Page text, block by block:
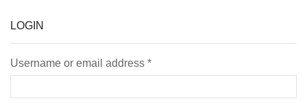
LOGIN
Username or email address *